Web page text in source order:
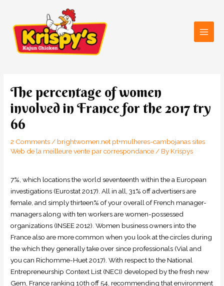
content
The percentage of women
involved in France for the 2017 try
66
2 Comments/ brightwomen.net pt+mulheres-cambojanas sites
Web de la meilleure vente par correspondance/ By Krispys
7%, which locations the world seventeenth within the a European
investigations (Eurostat 2017). All in all, 31% off advertisers are
female, and simply thirteen% of your overall of French manager-
managers along with ten workers are women-possessed
organizations (INSEE 2012). Women business owners into the
France also are more common when you look at the circles during
the which they generally take over since professionals (Vial and
you can Richomme-Huet 2017). With respect to the National
Entrepreneurship Context List (NECI) developed by the fresh new
Gem, France ranking 10th off 54, recommending that environment